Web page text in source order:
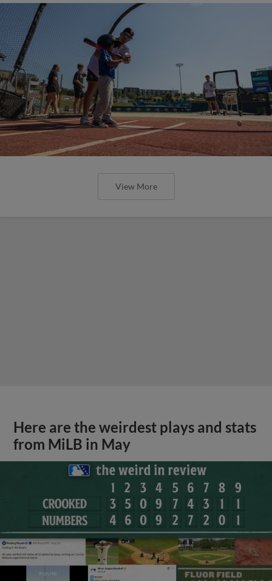
View More
Here are the weirdest plays and stats
from MiLB in May